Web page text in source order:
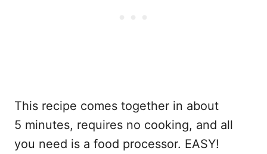
This recipe comes together in about
5 minutes, requires no cooking, and all
you need is a food processor. EASY!